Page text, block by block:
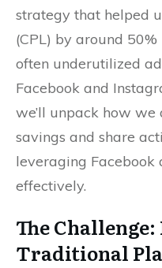
strategy that helped
(CPL) by around
often underutilized
Facebook and
we’ll unpack how
savings and share
leveraging Facebook
effectively.
The
Traditional